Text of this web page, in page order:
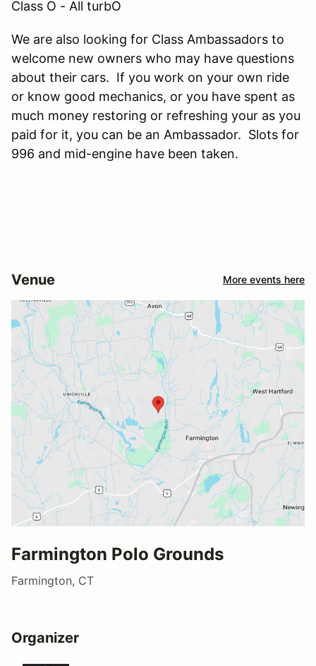
Class O - All turbO
We are also looking for Class Ambassadors to
welcome new owners who may have questions
about their cars. If you work on your own ride
or know good mechanics, or you have spent as
much money restoring or refreshing your as you
paid for it, you can be an Ambassador. Slots for
996 and mid-engine have been taken.
Venue More events here
Farmington Polo Grounds
Farmington, CT
Organizer